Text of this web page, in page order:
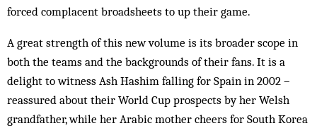
forced complacent broadsheets to up their game.
A great strength of this new volume is its broader scope in
both the teams and the backgrounds of their fans. It is a
delight to witness Ash Hashim falling for Spain in 2002 –
reassured about their World Cup prospects by her Welsh
grandfather, while her Arabic mother cheers for South Korea